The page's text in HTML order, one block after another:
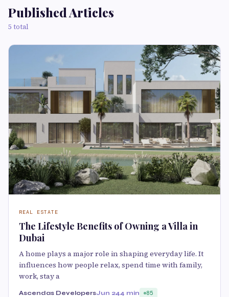
Published Articles
5 total
REAL ESTATE
The Lifestyle Benefits of Owning a Villa in
Dubai
A home plays a major role in shaping everyday life. It
influences how people relax, spend time with family,
work, stay a
Ascendas DevelopersJun 244 min 85